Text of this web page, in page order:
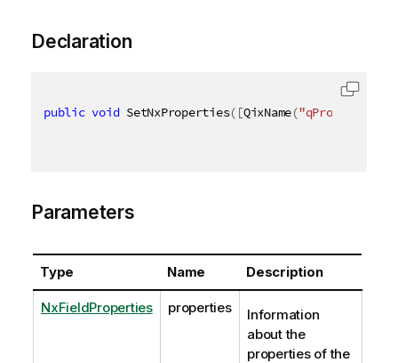
Declaration
public void SetNxProperties( [QixName("qProperties"
Parameters
Type Name Description
NxFieldProperties properties
Information
about the
properties of the